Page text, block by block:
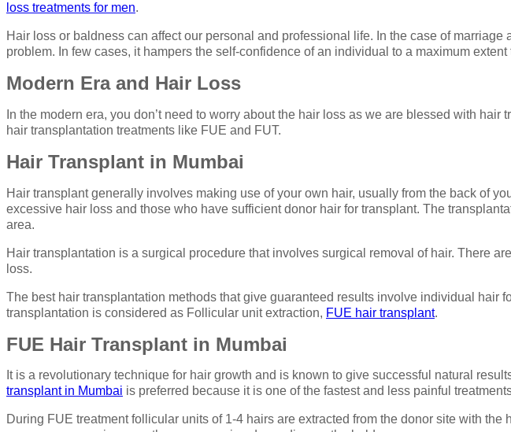
loss treatments for men.
Hair loss or baldness can affect our personal and professional life. In the case of
problem. In few cases, it hampers the self-confidence of an individual to a maximum
Modern Era and Hair Loss
In the modern era, you don’t need to worry about the hair loss as we are blessed with
hair transplantation treatments like FUE and FUT.
Hair Transplant in Mumbai
Hair transplant generally involves making use of your own hair, usually from the back of
excessive hair loss and those who have sufficient donor hair for transplant. The
area.
Hair transplantation is a surgical procedure that involves surgical removal of hair. There
loss.
The best hair transplantation methods that give guaranteed results involve individual
transplantation is considered as Follicular unit extraction, FUE hair transplant.
FUE Hair Transplant in Mumbai
It is a revolutionary technique for hair growth and is known to give successful natural
transplant in Mumbai is preferred because it is one of the fastest and less painful
During FUE treatment follicular units of 1-4 hairs are extracted from the donor site with